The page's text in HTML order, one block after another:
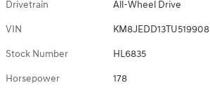
Drivetrain All-Wheel Drive
VIN KM8JEDD13TU519908
Stock Number HL6835
Horsepower 178